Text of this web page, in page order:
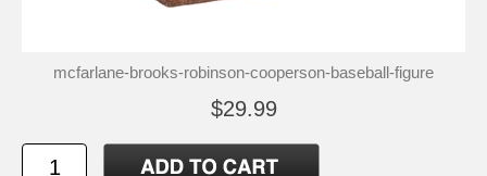
mcfarlane-brooks-robinson-cooperson-baseball-figure
$29.99